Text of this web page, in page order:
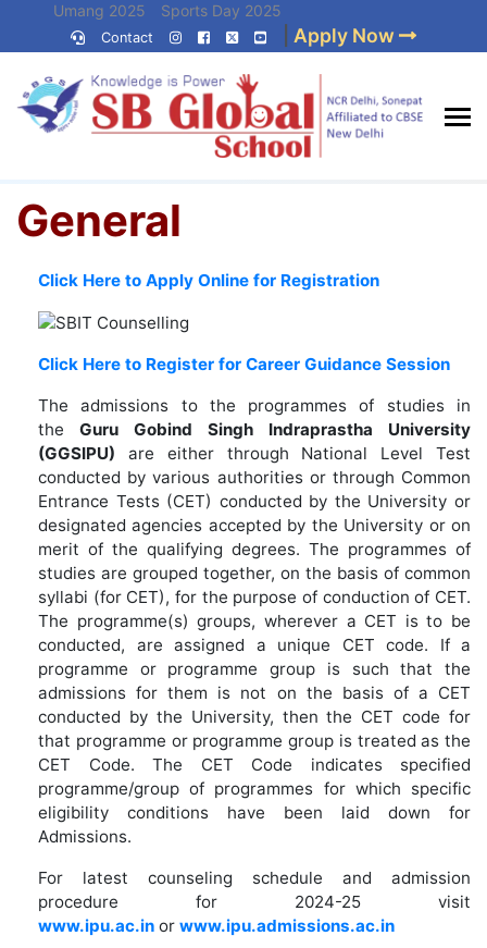
(Press
Enter)
Umang 2025 Sports Day 2025
Umang 2024 Sports Day 2024
Contact Apply Now
School in Delhi NCR
General
Click Here to Apply Online for Registration
Click Here to Register for Career Guidance Session
The admissions to the programmes of studies in
the Guru Gobind Singh Indraprastha University
(GGSIPU) are either through National Level Test
conducted by various authorities or through Common
Entrance Tests (CET) conducted by the University or
designated agencies accepted by the University or on
merit of the qualifying degrees. The programmes of
studies are grouped together, on the basis of common
syllabi (for CET), for the purpose of conduction of CET.
The programme(s) groups, wherever a CET is to be
conducted, are assigned a unique CET code. If a
programme or programme group is such that the
admissions for them is not on the basis of a CET
conducted by the University, then the CET code for
that programme or programme group is treated as the
CET Code. The CET Code indicates specified
programme/group of programmes for which specific
eligibility conditions have been laid down for
Admissions.
For latest counseling schedule and admission
procedure for 2024-25 visit
www.ipu.ac.in or www.ipu.admissions.ac.in